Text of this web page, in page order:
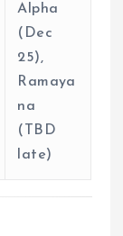
Alpha
(Dec
25),
Ramaya
na
(TBD
late)